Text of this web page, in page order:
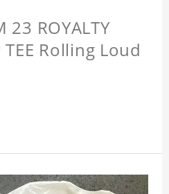
23 ROYALTY
TEE Rolling Loud